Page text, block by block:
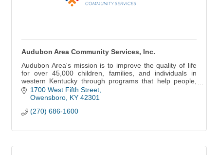
Audubon Area Community Services, Inc.
Audubon Area's mission is to improve the quality of life
for over 45,000 children, families, and individuals in
western Kentucky through programs that help people,
change lives, and build communities
1700 West Fifth Street
Owensboro KY 42301
(270) 686-1600